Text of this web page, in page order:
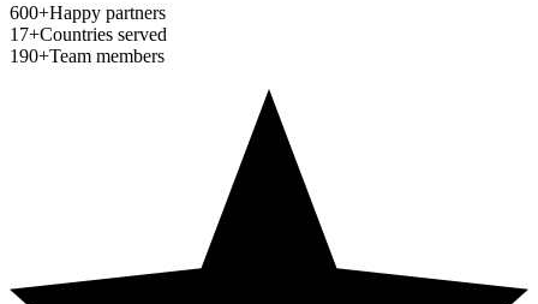
600+Happy partners
17+Countries served
190+Team members